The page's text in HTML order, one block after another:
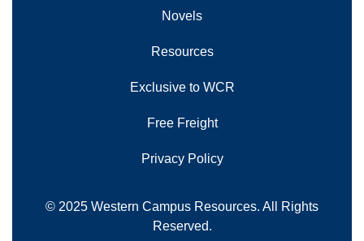
Novels
Resources
Exclusive to WCR
Free Freight
Privacy Policy
© 2025 Western Campus Resources. All Rights
Reserved.